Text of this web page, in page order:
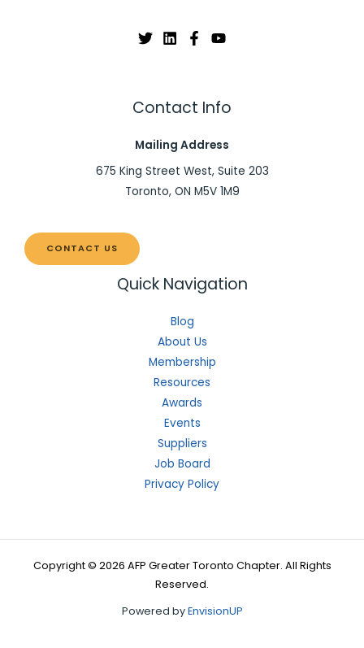
Contact Info
Mailing Address
675 King Street West, Suite 203
Toronto, ON M5V 1M9
CONTACT US
Quick Navigation
Blog
About Us
Membership
Resources
Awards
Events
Suppliers
Job Board
Privacy Policy
Copyright © 2026 AFP Greater Toronto Chapter. All Rights
Reserved.
Powered byEnvisionUP